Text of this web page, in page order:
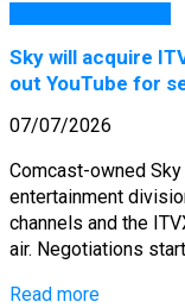
Sky will acquire
out YouTube for
07/07/2026
Comcast-owned Sky
entertainment
channels and the
air. Negotiations
Read more